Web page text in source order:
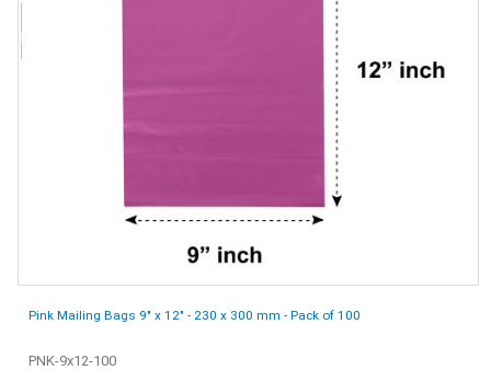
Pink Mailing Bags 9" x 12" - 230 x 300 mm - Pack of 100
PNK-9x12-100